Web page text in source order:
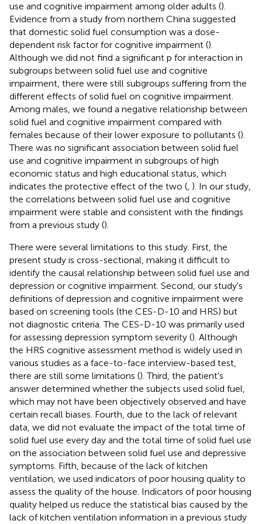
use and cognitive impairment among older adults ().
Evidence from a study from northern China suggested
that domestic solid fuel consumption was a dose-
dependent risk factor for cognitive impairment ().
Although we did not find a significant p for interaction in
subgroups between solid fuel use and cognitive
impairment, there were still subgroups suffering from the
different effects of solid fuel on cognitive impairment.
Among males, we found a negative relationship between
solid fuel and cognitive impairment compared with
females because of their lower exposure to pollutants ().
There was no significant association between solid fuel
use and cognitive impairment in subgroups of high
economic status and high educational status, which
indicates the protective effect of the two (, ). In our study,
the correlations between solid fuel use and cognitive
impairment were stable and consistent with the findings
from a previous study ().
There were several limitations to this study. First, the
present study is cross-sectional, making it difficult to
identify the causal relationship between solid fuel use and
depression or cognitive impairment. Second, our study's
definitions of depression and cognitive impairment were
based on screening tools (the CES-D-10 and HRS) but
not diagnostic criteria. The CES-D-10 was primarily used
for assessing depression symptom severity (). Although
the HRS cognitive assessment method is widely used in
various studies as a face-to-face interview-based test,
there are still some limitations (). Third, the patient's
answer determined whether the subjects used solid fuel,
which may not have been objectively observed and have
certain recall biases. Fourth, due to the lack of relevant
data, we did not evaluate the impact of the total time of
solid fuel use every day and the total time of solid fuel use
on the association between solid fuel use and depressive
symptoms. Fifth, because of the lack of kitchen
ventilation, we used indicators of poor housing quality to
assess the quality of the house. Indicators of poor housing
quality helped us reduce the statistical bias caused by the
lack of kitchen ventilation information in a previous study